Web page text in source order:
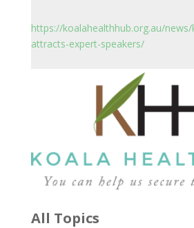
https://koalahealthhub.org.au/
attracts-expert-speakers/
All Topics